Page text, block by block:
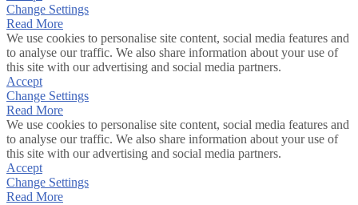
Change Settings
Read More
We use cookies to personalise site content, social media features and
to analyse our traffic. We also share information about your use of
this site with our advertising and social media partners.
Accept
Change Settings
Read More
We use cookies to personalise site content, social media features and
to analyse our traffic. We also share information about your use of
this site with our advertising and social media partners.
Accept
Change Settings
Read More